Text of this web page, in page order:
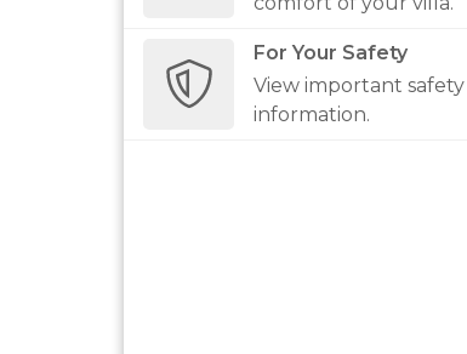
For Your Safety
View important safety
information.